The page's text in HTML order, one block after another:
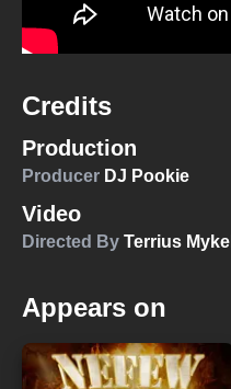
Credits
Production
Producer DJ Pookie
Video
Directed By Terrius Mykel
Appears on